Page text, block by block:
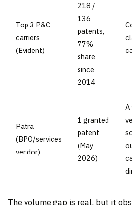
Top 3 P&C
carriers
(Evident)
218 /
136
patents,
77%
share
since
2014
Patra
(BPO/services
vendor)
1 granted
patent
(May
2026)
A
The volume gap is real, but it